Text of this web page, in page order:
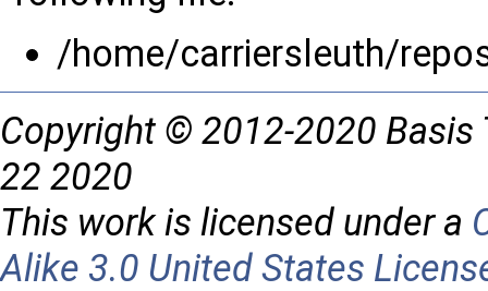
/home/carriersleuth/
Copyright © 2012-2020 Basis
22 2020
This work is licensed under a
Alike 3.0 United States